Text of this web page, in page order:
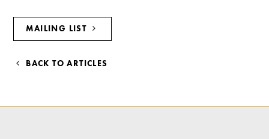
MAILING LIST
BACK TO ARTICLES